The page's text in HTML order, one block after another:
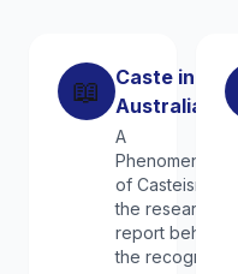
📖
Caste in
Australia
A
Phenomenology
of Casteism —
the research
report behind
the recognition